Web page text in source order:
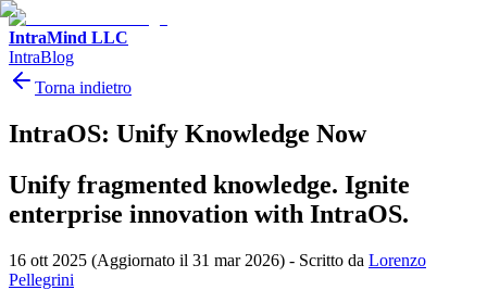
IntraMind LLC
IntraBlog
Torna indietro
IntraOS: Unify Knowledge Now
Unify fragmented knowledge. Ignite
enterprise innovation with IntraOS.
16 ott 2025 (Aggiornato il 31 mar 2026) - Scritto da Lorenzo
Pellegrini